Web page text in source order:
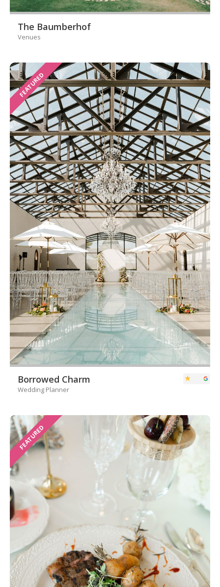
The Baumberhof
Venues
FEATURED
Borrowed Charm
Wedding Planner
FEATURED